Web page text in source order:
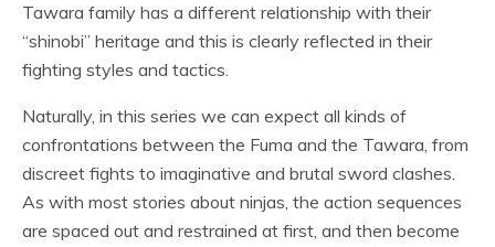
Tawara family has a different relationship with their
“shinobi” heritage and this is clearly reflected in their
fighting styles and tactics.
Naturally, in this series we can expect all kinds of
confrontations between the Fuma and the Tawara, from
discreet fights to imaginative and brutal sword clashes.
As with most stories about ninjas, the action sequences
are spaced out and restrained at first, and then become